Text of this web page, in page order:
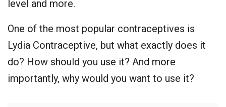
level and more.
One of the most popular contraceptives is
Lydia Contraceptive, but what exactly does it
do? How should you use it? And more
importantly, why would you want to use it?